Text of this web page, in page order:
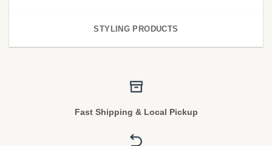
STYLING PRODUCTS
Fast Shipping & Local Pickup